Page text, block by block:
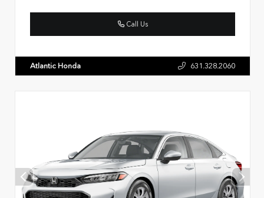
Call Us
Atlantic Honda 631.328.2060